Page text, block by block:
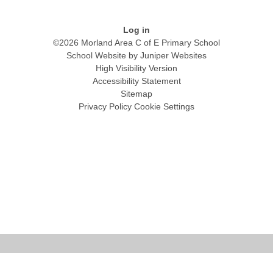
Log in
©2026 Morland Area C of E Primary School
School Website by Juniper Websites
High Visibility Version
Accessibility Statement
Sitemap
Privacy Policy Cookie Settings